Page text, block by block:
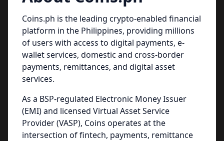
Coins.ph is the leading crypto-enabled financial
platform in the Philippines, providing millions
of users with access to digital payments, e-
wallet services, domestic and cross-border
payments, remittances, and digital asset
services.
As a BSP-regulated Electronic Money Issuer
(EMI) and licensed Virtual Asset Service
Provider (VASP), Coins operates at the
intersection of fintech, payments, remittance